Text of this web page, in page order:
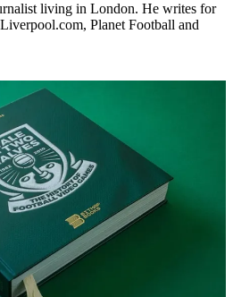
living in London. He writes for
Planet Football and